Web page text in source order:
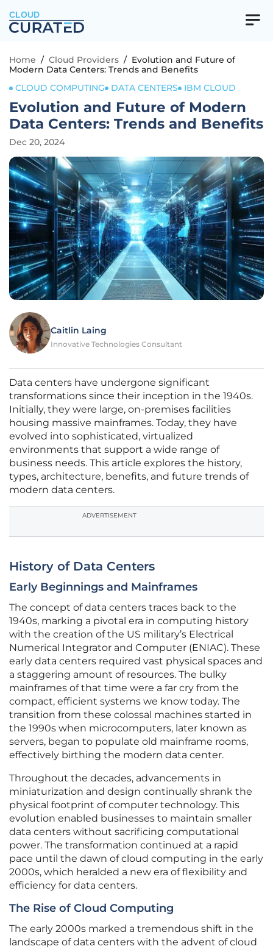
CLOUD
Home / Cloud Providers / Evolution and Future of
Modern Data Centers: Trends and Benefits
CLOUD COMPUTING
DATA CENTERS IBM CLOUD
Evolution and Future of Modern
Data Centers: Trends and Benefits
Dec 20, 2024
Caitlin Laing
Innovative Technologies Consultant
Data centers have undergone significant
transformations since their inception in the 1940s.
Initially, they were large, on-premises facilities
housing massive mainframes. Today, they have
evolved into sophisticated, virtualized
environments that support a wide range of
business needs. This article explores the history,
types, architecture, benefits, and future trends of
modern data centers.
ADVERTISEMENT
History of Data Centers
Early Beginnings and Mainframes
The concept of data centers traces back to the
1940s, marking a pivotal era in computing history
with the creation of the US military’s Electrical
Numerical Integrator and Computer (ENIAC). These
early data centers required vast physical spaces and
a staggering amount of resources. The bulky
mainframes of that time were a far cry from the
compact, efficient systems we know today. The
transition from these colossal machines started in
the 1990s when microcomputers, later known as
servers, began to populate old mainframe rooms,
effectively birthing the modern data center.
Throughout the decades, advancements in
miniaturization and design continually shrank the
physical footprint of computer technology. This
evolution enabled businesses to maintain smaller
data centers without sacrificing computational
power. The transformation continued at a rapid
pace until the dawn of cloud computing in the early
2000s, which heralded a new era of flexibility and
efficiency for data centers.
The Rise of Cloud Computing
The early 2000s marked a tremendous shift in the
landscape of data centers with the advent of cloud